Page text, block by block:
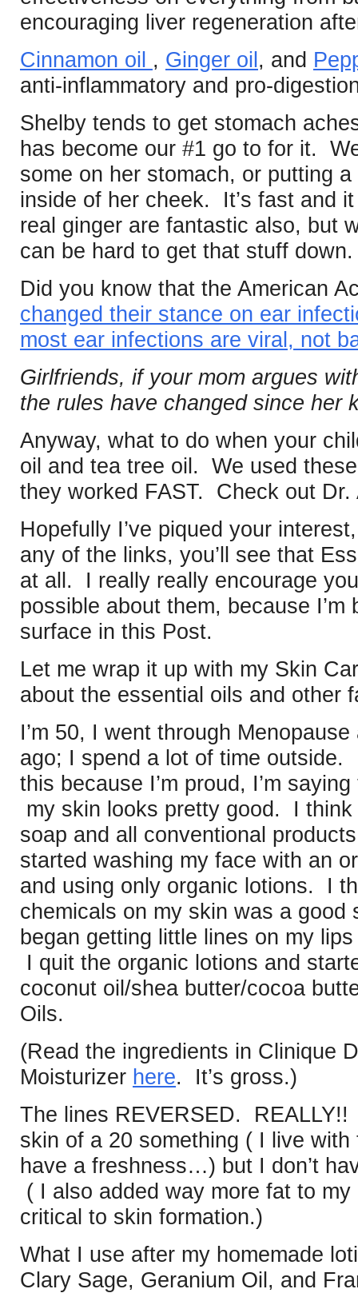
encouraging liver regeneration
Cinnamon oil , Ginger oil , and
anti-inflammatory and pro-
Shelby tends to get stomach
has become our #1 go to for it.
some on her stomach, or putting
inside of her cheek. It’s fast and
real ginger are fantastic also, but
can be hard to get that stuff down.
Did you know that the American
changed their stance on ear
most ear infections are viral, not
Girlfriends, if your mom argues
the rules have changed since her
Anyway, what to do when your
oil and tea tree oil. We used
they worked FAST. Check out Dr.
Hopefully I’ve piqued your
any of the links, you’ll see that
at all. I really really encourage
possible about them, because
surface in this Post.
Let me wrap it up with my Skin
about the essential oils and other
I’m 50, I went through
ago; I spend a lot of time outside.
this because I’m proud, I’m
my skin looks pretty good. I think
soap and all conventional
started washing my face with an
and using only organic lotions. I
chemicals on my skin was a
began getting little lines on my
I quit the organic lotions and
coconut oil/shea butter/cocoa
Oils.
(Read the ingredients in Clinique
Moisturizer here. It’s gross.)
The lines REVERSED. REALLY!!
skin of a 20 something ( I live
have a freshness…) but I don’t
( I also added way more fat to
critical to skin formation.)
What I use after my homemade
Clary Sage, Geranium Oil, and